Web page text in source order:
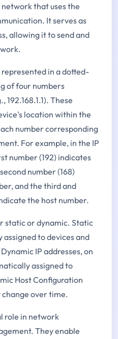
that uses the
It serves as
allowing it to send and
in a dotted-
of four numbers
These
location within the
number corresponding
For example, in the IP
number (192) indicates
number (168)
and the third and
the host number.
static or dynamic. Static
assigned to devices and
IP addresses, on
assigned to
Host Configuration
over time.
role in network
They enable